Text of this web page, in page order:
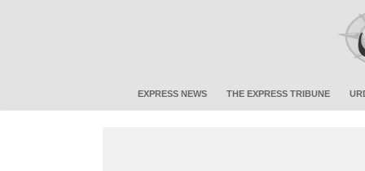
EXPRESS NEWS THE EXPRESS TRIBUNE